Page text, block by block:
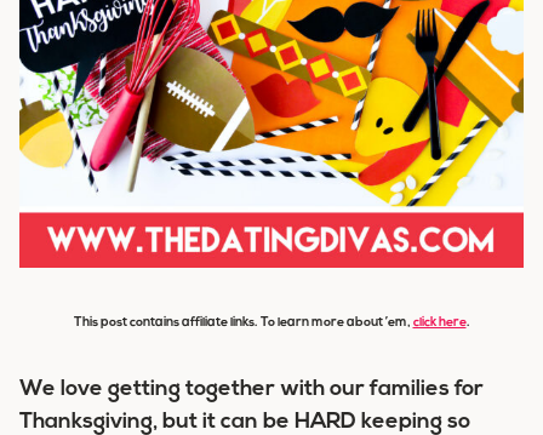
This post contains affiliate links. To learn more about ’em, click here.
We love getting together with our families for
Thanksgiving, but it can be HARD keeping so